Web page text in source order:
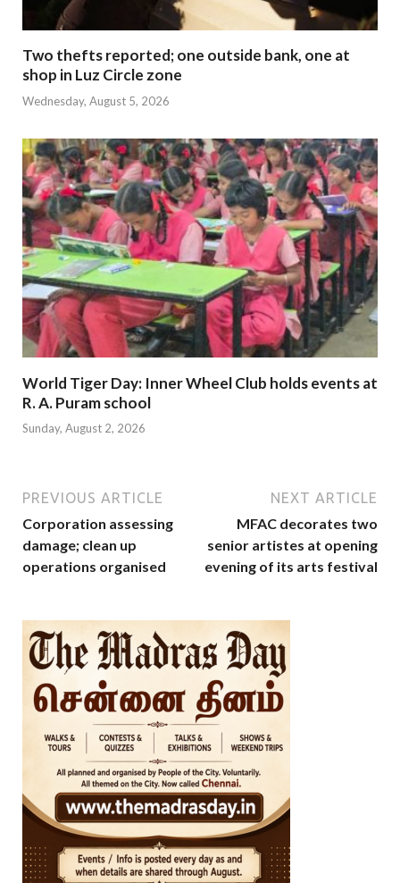
Two thefts reported; one outside bank, one at
shop in Luz Circle zone
Wednesday, August 5, 2026
World Tiger Day: Inner Wheel Club holds events at
R. A. Puram school
Sunday, August 2, 2026
PREVIOUS ARTICLE
Corporation assessing
damage; clean up
operations organised
NEXT ARTICLE
MFAC decorates two
senior artistes at opening
evening of its arts festival